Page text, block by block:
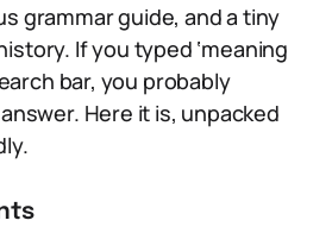
grammar guide, and a tiny
If you typed ‘meaning
bar, you probably
Here it is, unpacked